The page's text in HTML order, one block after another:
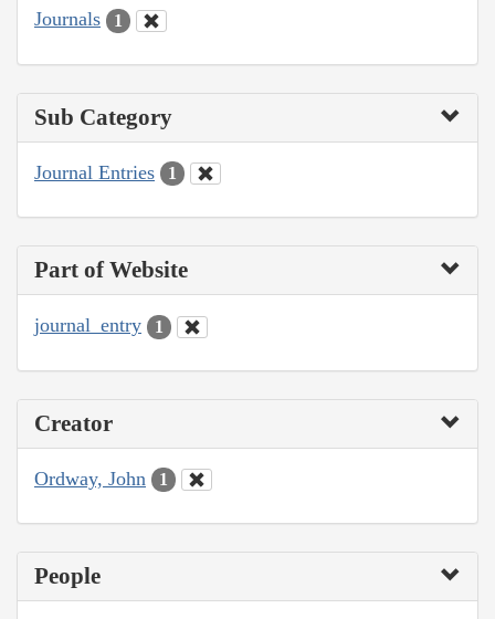
Journals 1
Sub Category
Journal Entries 1
Part of Website
journal_entry 1
Creator
Ordway, John 1
People